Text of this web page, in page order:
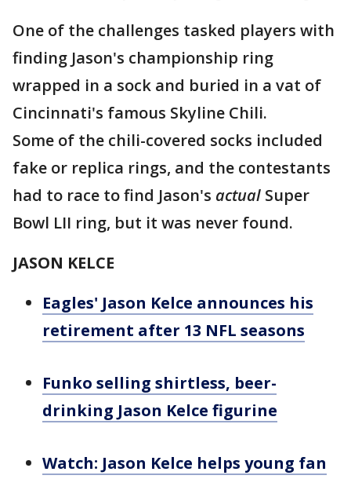
One of the challenges tasked players with
finding Jason's championship ring
wrapped in a sock and buried in a vat of
Cincinnati's famous Skyline Chili.
Some of the chili-covered socks included
fake or replica rings, and the contestants
had to race to find Jason's actual Super
Bowl LII ring, but it was never found.
JASON KELCE
Eagles' Jason Kelce announces his
retirement after 13 NFL seasons
Funko selling shirtless, beer-
drinking Jason Kelce figurine
Watch: Jason Kelce helps young fan